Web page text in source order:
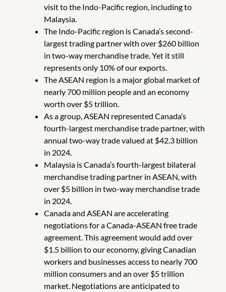
visit to the Indo-Pacific region, including to
Malaysia.
The Indo-Pacific region is Canada’s second-
largest trading partner with over $260 billion
in two-way merchandise trade. Yet it still
represents only 10% of our exports.
The ASEAN region is a major global market of
nearly 700 million people and an economy
worth over $5 trillion.
As a group, ASEAN represented Canada’s
fourth-largest merchandise trade partner, with
annual two-way trade valued at $42.3 billion
in 2024.
Malaysia is Canada’s fourth-largest bilateral
merchandise trading partner in ASEAN, with
over $5 billion in two-way merchandise trade
in 2024.
Canada and ASEAN are accelerating
negotiations for a Canada-ASEAN free trade
agreement. This agreement would add over
$1.5 billion to our economy, giving Canadian
workers and businesses access to nearly 700
million consumers and an over $5 trillion
market. Negotiations are anticipated to